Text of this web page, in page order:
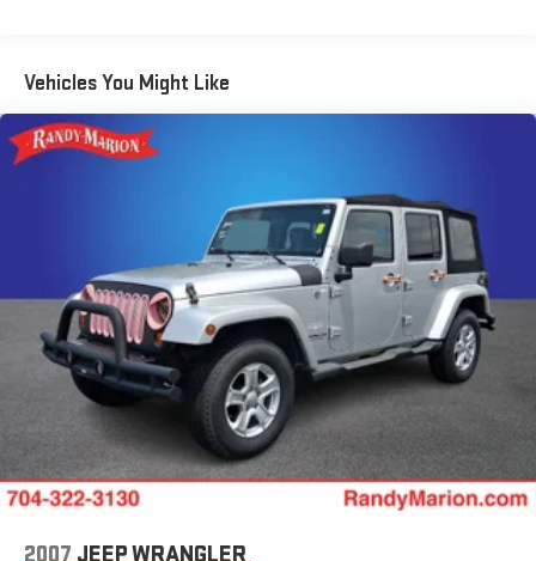
console, Panic alarm, Passenger door bin, Passenger vanity
mirror, Power door mirrors, Power driver seat, Power steering,
Power windows, Radio data system, Radio: Chevrolet
impact airbag, Rear window defroster, Rear window wiper,
Remote keyless entry, Ride & Handling Suspension, Roof rack:
rails only, Security system, Speed control, Split folding rear seat,
Spoiler, Steering wheel mounted audio controls, Tachometer,
Telescoping steering wheel, Tilt steering wheel, Traction control,
Trip computer, Variably intermittent wipers, Wheels: 17 High
Gloss Black Machined Aluminum, and Wireless Apple
CarPlay/Android Auto.
We offer Market Based Pricing so please call to check on the
availability of this vehicle. We'll buy your vehicle, even if you
don't buy ours -Randy Jr All prices plus tax, tag, doc & lic. Fees.
Vehicles You Might Like
2007 JEEP WRANGLER